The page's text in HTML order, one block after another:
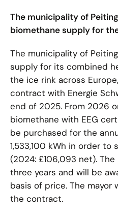
The municipality of
biomethane supply for
The municipality of
supply for its combined
the ice rink across
contract with Energie
end of 2025. From 2026
biomethane with EEG
be purchased for the
1,533,100 kWh in order
(2024: £106,093 net).
three years and will be
basis of price. The mayor
the contract.